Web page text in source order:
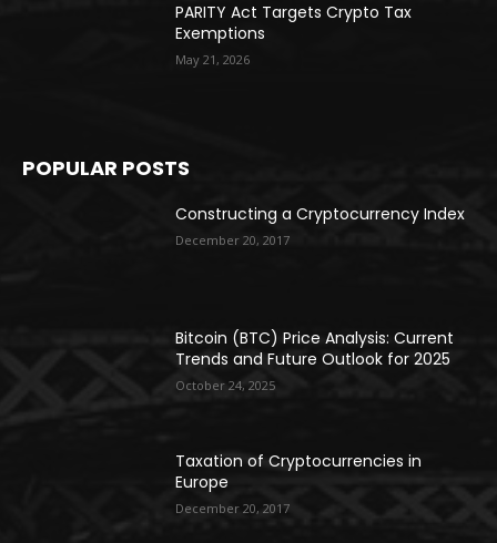
PARITY Act Targets Crypto Tax
Exemptions
May 21, 2026
POPULAR POSTS
Constructing a Cryptocurrency Index
December 20, 2017
Bitcoin (BTC) Price Analysis: Current
Trends and Future Outlook for 2025
October 24, 2025
Taxation of Cryptocurrencies in
Europe
December 20, 2017